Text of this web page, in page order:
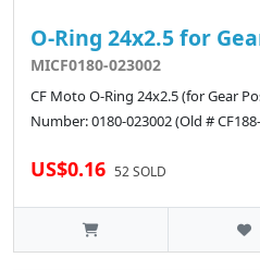
O-Ring 24x2.5 for
MICF0180-023002
CF Moto O-Ring 24x2.5 (for Gear
Number: 0180-023002 (Old #
US$0.16 52 SOLD